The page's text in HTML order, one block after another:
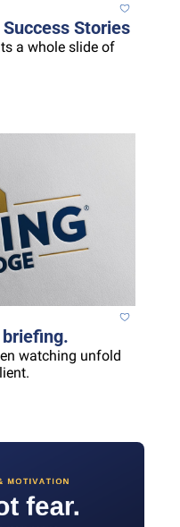
Stories
a whole slide of
watching unfold